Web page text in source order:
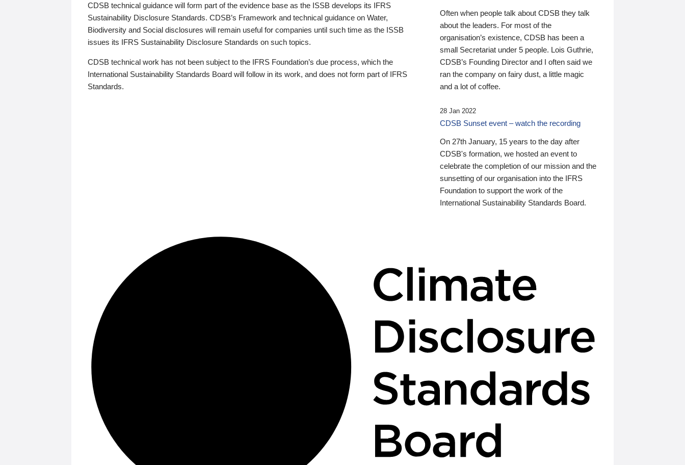
CDSB technical guidance will form part of the evidence base as the ISSB develops its IFRS
Sustainability Disclosure Standards. CDSB’s Framework and technical guidance on Water,
Biodiversity and Social disclosures will remain useful for companies until such time as the ISSB
issues its IFRS Sustainability Disclosure Standards on such topics.
CDSB technical work has not been subject to the IFRS Foundation’s due process, which the
International Sustainability Standards Board will follow in its work, and does not form part of IFRS
Standards.
Often when people talk about CDSB they talk
about the leaders. For most of the
organisation’s existence, CDSB has been a
small Secretariat under 5 people. Lois Guthrie,
CDSB’s Founding Director and I often said we
ran the company on fairy dust, a little magic
and a lot of coffee.
28 Jan 2022
CDSB Sunset event – watch the recording
On 27th January, 15 years to the day after
CDSB's formation, we hosted an event to
celebrate the completion of our mission and the
sunsetting of our organisation into the IFRS
Foundation to support the work of the
International Sustainability Standards Board.